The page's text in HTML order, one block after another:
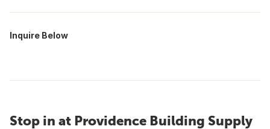
Inquire Below
Stop in at Providence Building Supply